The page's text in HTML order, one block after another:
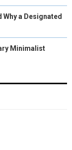
a Designated
Minimalist